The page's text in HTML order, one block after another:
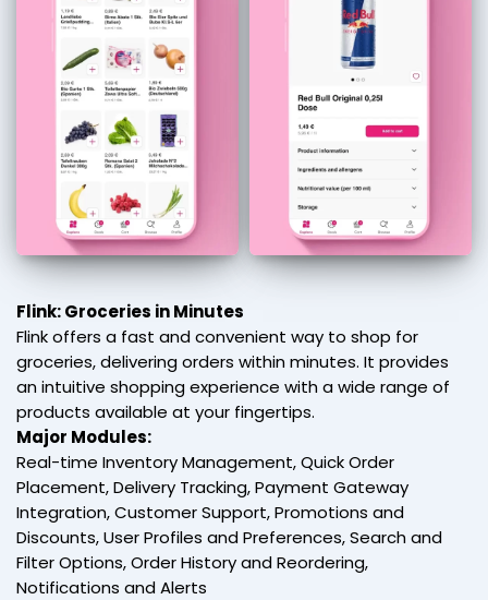
Flink: Groceries in Minutes
Flink offers a fast and convenient way to shop for
groceries, delivering orders within minutes. It provides
an intuitive shopping experience with a wide range of
products available at your fingertips.
Major Modules:
Real-time Inventory Management, Quick Order
Placement, Delivery Tracking, Payment Gateway
Integration, Customer Support, Promotions and
Discounts, User Profiles and Preferences, Search and
Filter Options, Order History and Reordering,
Notifications and Alerts